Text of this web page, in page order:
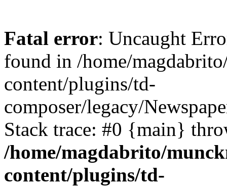
Fatal error: Uncaught
found in /home/
content/plugins/td-
composer/legacy/
Stack trace: #0 {main}
/home/magdabrito/
content/plugins/td-